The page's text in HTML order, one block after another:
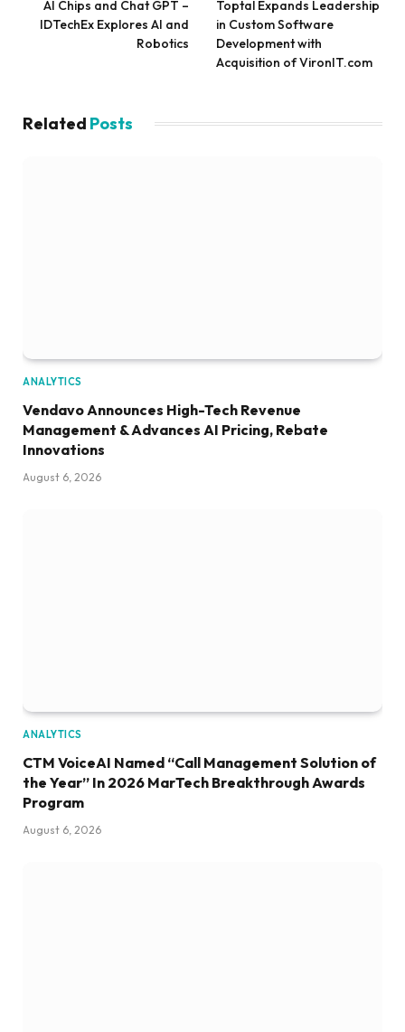
AI Chips and Chat GPT –
IDTechEx Explores AI and
Robotics
Toptal Expands Leadership
in Custom Software
Development with
Acquisition of VironIT.com
Related Posts
ANALYTICS
Vendavo Announces High-Tech Revenue
Management & Advances AI Pricing, Rebate
Innovations
August 6, 2026
ANALYTICS
CTM VoiceAI Named “Call Management Solution of
the Year” In 2026 MarTech Breakthrough Awards
Program
August 6, 2026